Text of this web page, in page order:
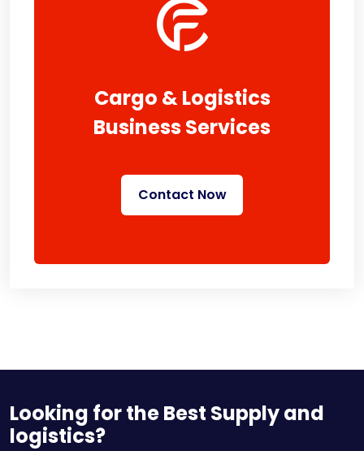
Cargo & Logistics
Business Services
Contact Now
Looking for the Best Supply and
logistics?